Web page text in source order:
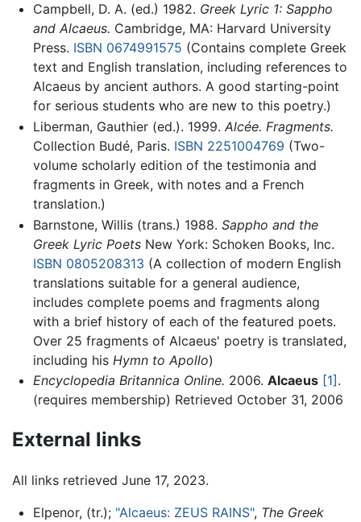
Campbell, D. A. (ed.) 1982. Greek Lyric 1: Sappho
and Alcaeus. Cambridge, MA: Harvard University
Press. ISBN 0674991575 (Contains complete Greek
text and English translation, including references to
Alcaeus by ancient authors. A good starting-point
for serious students who are new to this poetry.)
Liberman, Gauthier (ed.). 1999. Alcée. Fragments.
Collection Budé, Paris. ISBN 2251004769 (Two-
volume scholarly edition of the testimonia and
fragments in Greek, with notes and a French
translation.)
Barnstone, Willis (trans.) 1988. Sappho and the
Greek Lyric PoetsNew York: Schoken Books, Inc.
ISBN 0805208313 (A collection of modern English
translations suitable for a general audience,
includes complete poems and fragments along
with a brief history of each of the featured poets.
Over 25 fragments of Alcaeus' poetry is translated,
including his Hymn to Apollo)
Encyclopedia Britannica Online. 2006. Alcaeus [1] .
(requires membership) Retrieved October 31, 2006
External links
All links retrieved June 17, 2023.
Elpenor, (tr.); "Alcaeus: ZEUS RAINS", The Greek